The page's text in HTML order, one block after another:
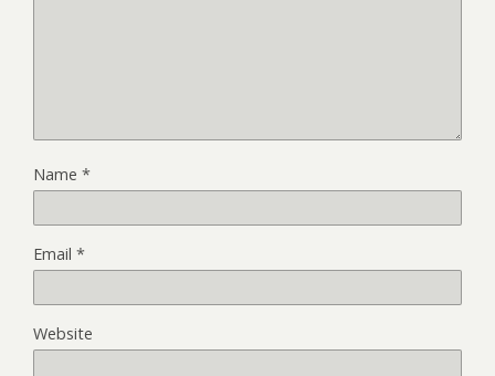
Name *
Email *
Website